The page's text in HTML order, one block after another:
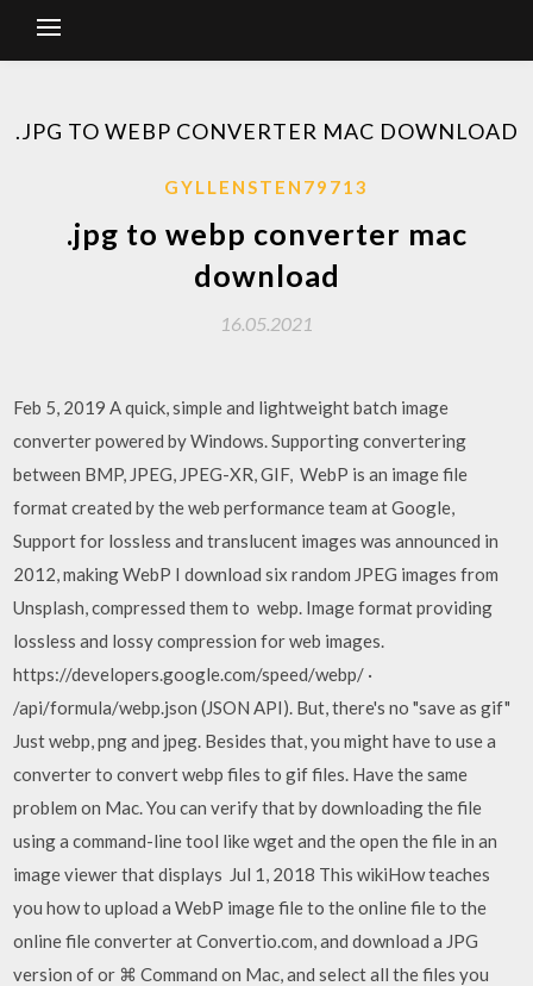
.JPG TO WEBP CONVERTER MAC DOWNLOAD
GYLLENSTEN79713
.jpg to webp converter mac
download
16.05.2021
Feb 5, 2019 A quick, simple and lightweight batch image
converter powered by Windows. Supporting convertering
between BMP, JPEG, JPEG-XR, GIF, WebP is an image file
format created by the web performance team at Google,
Support for lossless and translucent images was announced in
2012, making WebP I download six random JPEG images from
Unsplash, compressed them to webp. Image format providing
lossless and lossy compression for web images.
https://developers.google.com/speed/webp/ ·
/api/formula/webp.json (JSON API). But, there's no "save as gif"
Just webp, png and jpeg. Besides that, you might have to use a
converter to convert webp files to gif files. Have the same
problem on Mac. You can verify that by downloading the file
using a command-line tool like wget and the open the file in an
image viewer that displays Jul 1, 2018 This wikiHow teaches
you how to upload a WebP image file to the online file to the
online file converter at Convertio.com, and download a JPG
version of or ⌘ Command on Mac, and select all the files you